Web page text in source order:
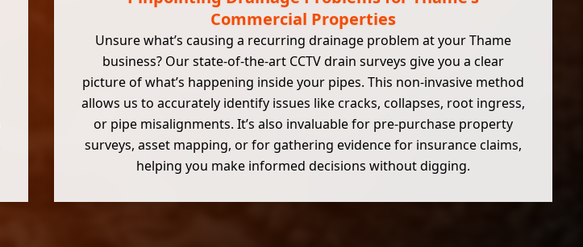
Commercial Properties
Unsure what’s causing a recurring drainage problem at your Thame
business? Our state-of-the-art CCTV drain surveys give you a clear
picture of what’s happening inside your pipes. This non-invasive method
allows us to accurately identify issues like cracks, collapses, root ingress,
or pipe misalignments. It’s also invaluable for pre-purchase property
surveys, asset mapping, or for gathering evidence for insurance claims,
helping you make informed decisions without digging.